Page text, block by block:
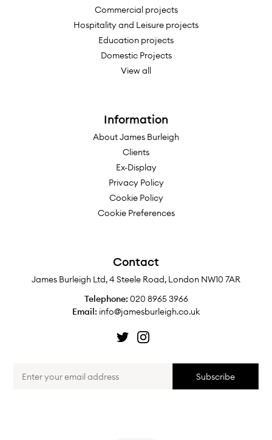
236"w x 48"d x 29-1/8"hCommercial projects
Hospitality and Leisure projects
Education projects
Domestic Projects
View all
Information
About James Burleigh
Clients
Ex-Display
Privacy Policy
Cookie Policy
Cookie Preferences
Contact
James Burleigh Ltd, 4 Steele Road, London NW10 7AR
Telephone: 020 8965 3966
Email: info@jamesburleigh.co.uk